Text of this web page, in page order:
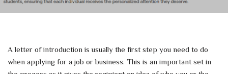
A letter of introduction is usually the first step you need to do
when applying for a job or business. This is an important set in